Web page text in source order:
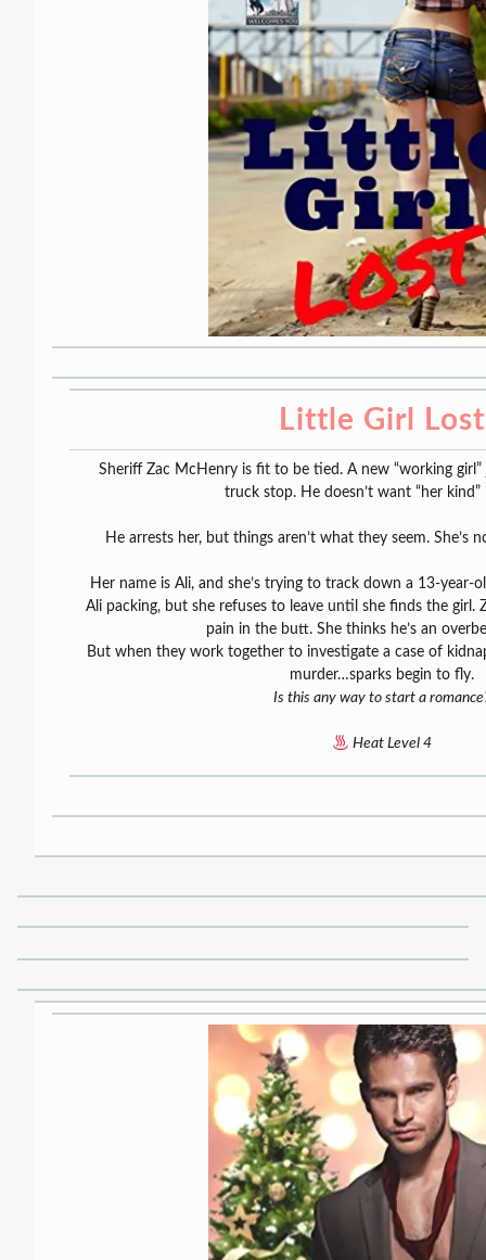
Little Girl Lost
Sheriff Zac McHenry is fit to be tied. A new “working
truck stop. He doesn’t want “her
He arrests her, but things aren’t what they seem. She’s
Her name is Ali, and she’s trying to track down a 13-year-
Ali packing, but she refuses to leave until she finds the girl.
pain in the butt. She thinks he’s an
But when they work together to investigate a case of
murder…sparks begin to fly.
Is this any way to start a
Heat Level 4